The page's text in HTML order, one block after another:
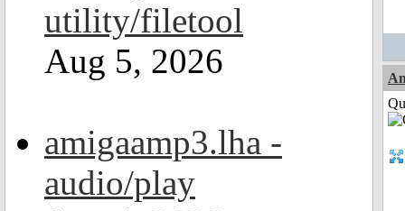
utility/filetool
Aug 5, 2026
amigaamp3.lha -
audio/play